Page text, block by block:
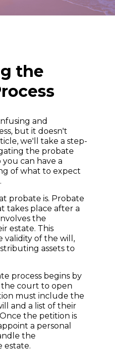
the
and
but it doesn't
we'll take a step-
the probate
you can have a
of what to expect
probate is. Probate
takes place after a
the
estate. This
validity of the will,
assets to
process begins by
court to open
must include the
and a list of their
the petition is
a personal
the
estate.